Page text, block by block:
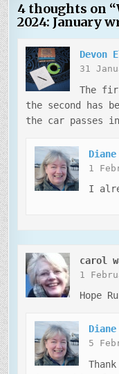
4 thoughts on “
2024: January
Devon
31
The
the second has
the car passes
Diane
1
I
carol
1
Hope
5